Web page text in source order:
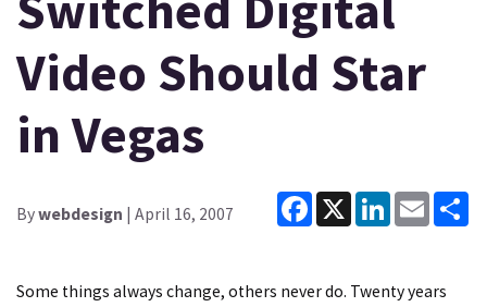
Video Should Star
in Vegas
Bywebdesign | April 16, 2007
Facebook
X LinkedInEmail
Some things always change, others never do. Twenty years